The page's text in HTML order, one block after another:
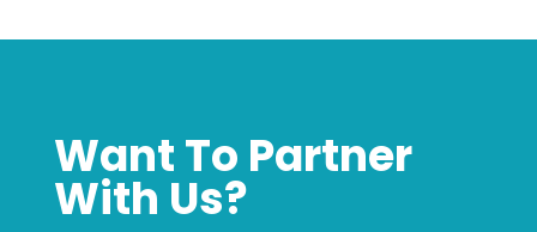
Want To Partner
With Us?